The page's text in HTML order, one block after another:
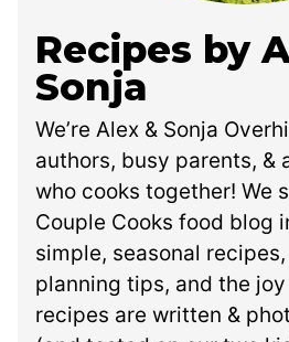
Recipes by
Sonja
We’re Alex & Sonja
authors, busy parents, &
who cooks together! We
Couple Cooks food blog
simple, seasonal
planning tips, and the
recipes are written &